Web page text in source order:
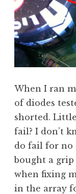
When I ran
of diodes
shorted.
fail? I don’t
do fail for no
bought a grip
when fixing
in the array